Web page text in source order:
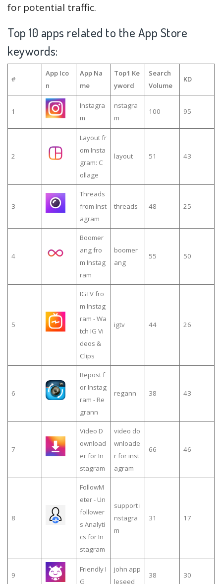
for potential traffic.
Top 10 apps related to the App Store
keywords:
#
App Ico
n
App Na
me
Top1 Ke
yword
Search
Volume
KD
1
Instagra
m
nstagra
m
100 95
2
Layout fr
om Insta
gram: C
ollage
layout 51 43
3
Threads
from Inst
agram
threads 48 25
4
Boomer
ang fro
m Instag
ram
boomer
ang
55 50
5
IGTV fro
m Instag
ram - Wa
tch IG Vi
deos &
Clips
igtv 44 26
6
Repost f
or Instag
ram - Re
grann
regann 38 43
7
Video D
ownload
er for In
stagram
video do
wnloade
r for inst
agram
66 46
8
FollowM
eter - Un
follower
s Analyti
cs for In
stagram
support i
nstagra
m
31 17
9
Friendly I
G
john app
leseed
38 30